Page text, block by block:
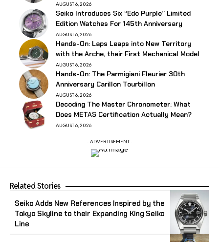
AUGUST 6, 2026
Seiko Introduces Six “Edo Purple” Limited
Edition Watches For 145th Anniversary
AUGUST 6, 2026
Hands-On: Laps Leaps into New Territory
with the Arche, their First Mechanical Model
AUGUST 6, 2026
Hands-On: The Parmigiani Fleurier 30th
Anniversary Carillon Tourbillon
AUGUST 6, 2026
Decoding The Master Chronometer: What
Does METAS Certification Actually Mean?
AUGUST 6, 2026
- ADVERTISEMENT -
Related Stories
Seiko Adds New References Inspired by the
Tokyo Skyline to their Expanding King Seiko
Line